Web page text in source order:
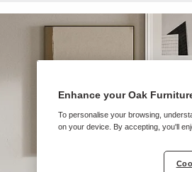
Enhance your Oak
To personalise your browsing,
on your device. By accepting, you'll